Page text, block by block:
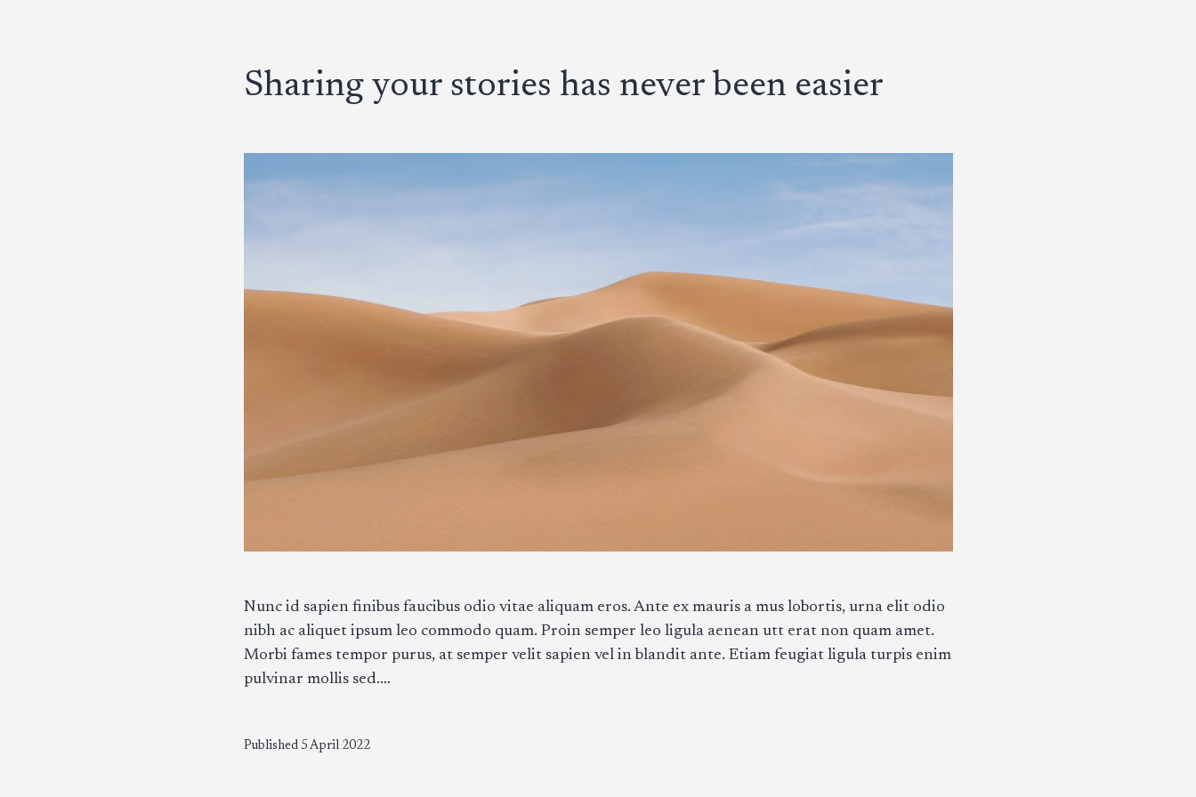
Sharing your stories has never been easier
Nunc id sapien finibus faucibus odio vitae aliquam eros. Ante ex mauris a mus lobortis, urna elit odio
nibh ac aliquet ipsum leo commodo quam. Proin semper leo ligula aenean utt erat non quam amet.
Morbi fames tempor purus, at semper velit sapien vel in blandit ante. Etiam feugiat ligula turpis enim
pulvinar mollis sed.…
Published 5 April 2022